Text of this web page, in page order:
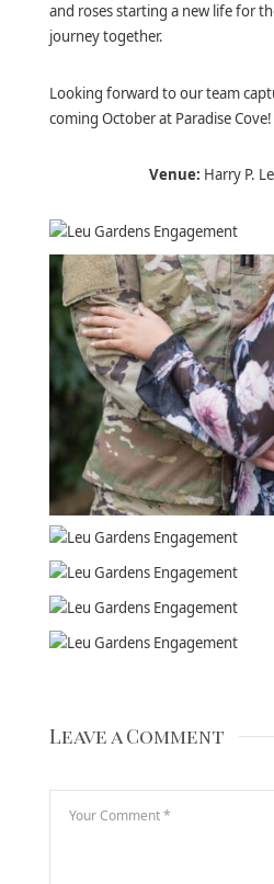
and roses starting a new life for
journey together.
Looking forward to our team
coming October at Paradise Cove!
Venue: Harry P.
Leave a Comment